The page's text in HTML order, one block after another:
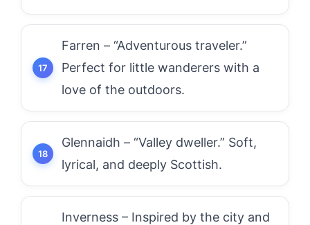
Farren – “Adventurous traveler.”
Perfect for little wanderers with a
love of the outdoors.
Glennaidh – “Valley dweller.” Soft,
lyrical, and deeply Scottish.
Inverness – Inspired by the city and